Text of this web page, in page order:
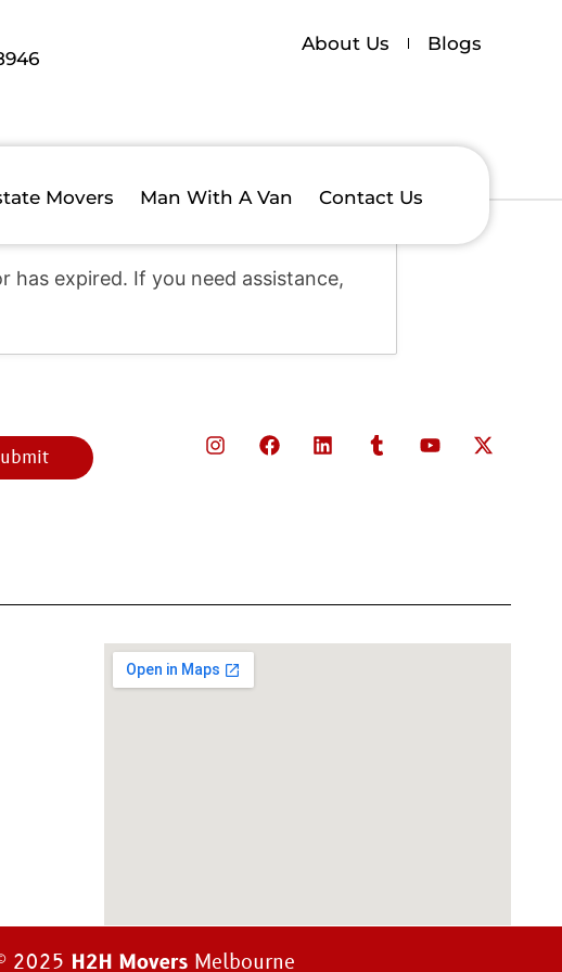
About Us Blogs
Movers Man With A Van Contact Us
has expired. If you need assistance,
2025H2H Movers Melbourne